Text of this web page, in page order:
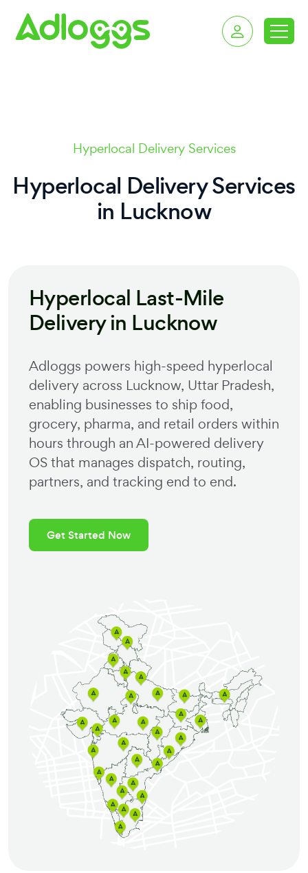
delivery services in
Hyperlocal Delivery Services
Hyperlocal Delivery Services
in Lucknow
Hyperlocal Last-Mile
Delivery in Lucknow
Adloggs powers high-speed hyperlocal
delivery across Lucknow, Uttar Pradesh,
enabling businesses to ship food,
grocery, pharma, and retail orders within
hours through an AI-powered delivery
OS that manages dispatch, routing,
partners, and tracking end to end.
Get Started Now